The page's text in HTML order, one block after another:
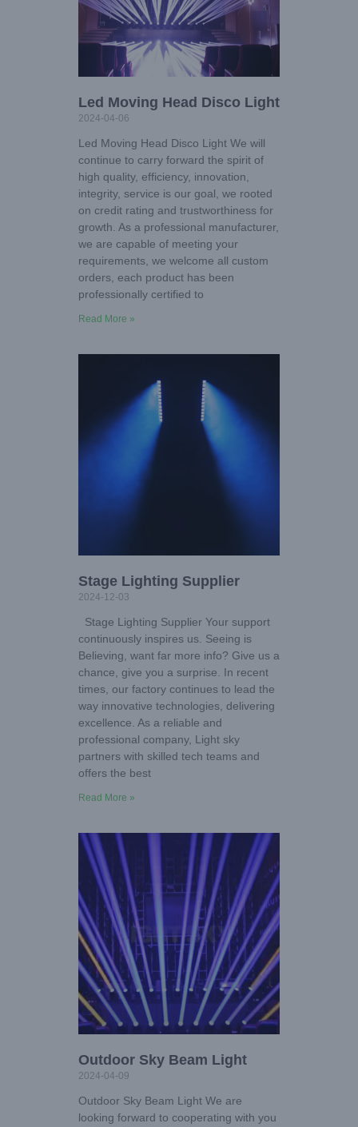
Led Moving Head Disco Light
2024-04-06
Led Moving Head Disco Light We will
continue to carry forward the spirit of
high quality, efficiency, innovation,
integrity, service is our goal, we rooted
on credit rating and trustworthiness for
growth. As a professional manufacturer,
we are capable of meeting your
requirements, we welcome all custom
orders, each product has been
professionally certified to
Read More »
Stage Lighting Supplier
2024-12-03
Stage Lighting Supplier Your support
continuously inspires us. Seeing is
Believing, want far more info? Give us a
chance, give you a surprise. In recent
times, our factory continues to lead the
way innovative technologies, delivering
excellence. As a reliable and
professional company, Light sky
partners with skilled tech teams and
offers the best
Read More »
Outdoor Sky Beam Light
2024-04-09
Outdoor Sky Beam Light We are
looking forward to cooperating with you